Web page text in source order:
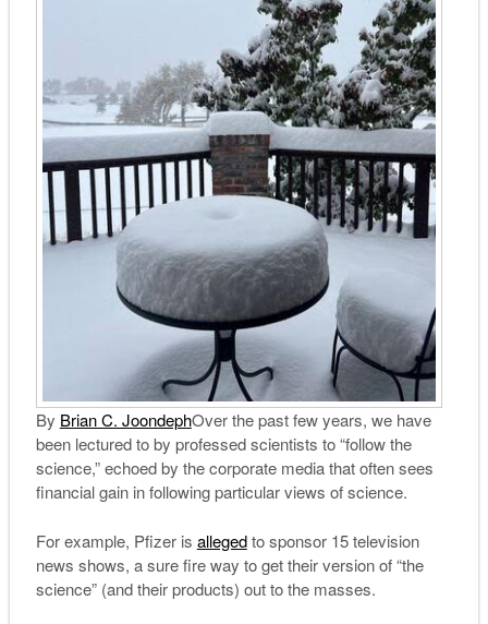
By Brian C. JoondephOver the past few years, we have
been lectured to by professed scientists to “follow the
science,” echoed by the corporate media that often sees
financial gain in following particular views of science.
For example, Pfizer is allegedto sponsor 15 television
news shows, a sure fire way to get their version of “the
science” (and their products) out to the masses.